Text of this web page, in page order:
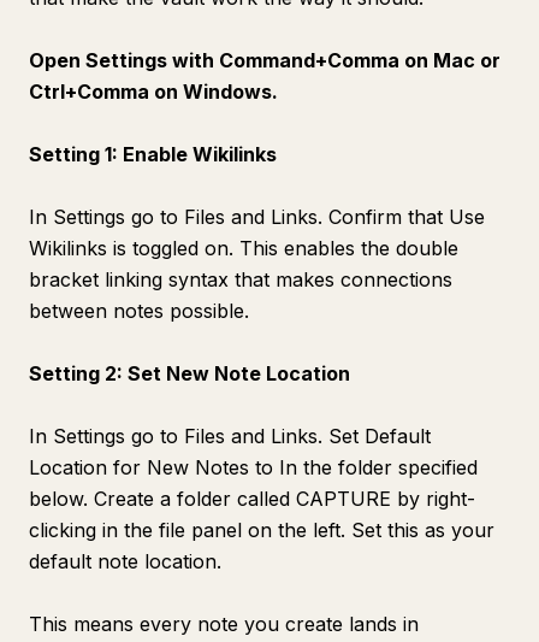
Open Settings with Command+Comma on Mac or
Ctrl+Comma on Windows.
Setting 1: Enable Wikilinks
In Settings go to Files and Links. Confirm that Use
Wikilinks is toggled on. This enables the double
bracket linking syntax that makes connections
between notes possible.
Setting 2: Set New Note Location
In Settings go to Files and Links. Set Default
Location for New Notes to In the folder specified
below. Create a folder called CAPTURE by right-
clicking in the file panel on the left. Set this as your
default note location.
This means every note you create lands in